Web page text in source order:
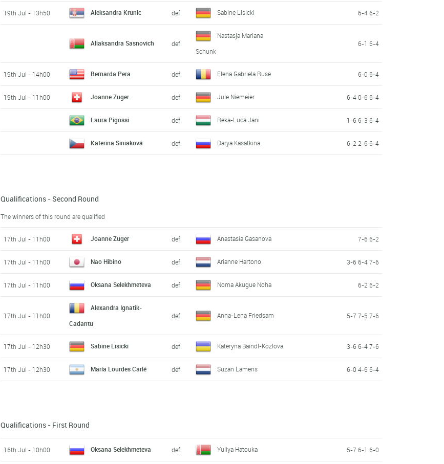
19th Jul - 13h50 Aleksandra Krunic def. Sabine Lisicki 6-4 6-2
Aliaksandra Sasnovich def.
Nastasja Mariana
Schunk
6-1 6-4
19th Jul - 14h00 Bernarda Pera def. Elena Gabriela Ruse 6-0 6-4
19th Jul - 11h00 Joanne Zuger def. Jule Niemeier 6-4 0-6 6-4
Laura Pigossi def. Réka-Luca Jani 1-6 6-3 6-4
Katerina Siniaková def. Darya Kasatkina 6-2 2-6 6-4
Qualifications - Second Round
The winners of this round are qualified
17th Jul - 11h00 Joanne Zuger def. Anastasia Gasanova 7-6 6-2
17th Jul - 11h00 Nao Hibino def. Arianne Hartono 3-6 6-4 7-6
17th Jul - 11h00 Oksana Selekhmeteva def. Noma Akugue Noha 6-2 6-2
17th Jul - 11h00
Alexandra Ignatik-
Cadantu
def. Anna-Lena Friedsam 5-7 7-5 7-6
17th Jul - 12h30 Sabine Lisicki def. Kateryna Baindl-Kozlova 3-6 6-4 7-6
17th Jul - 12h30 María Lourdes Carlé def. Suzan Lamens 6-0 4-6 6-4
Qualifications - First Round
16th Jul - 10h00 Oksana Selekhmeteva def. Yuliya Hatouka 5-7 6-1 6-0